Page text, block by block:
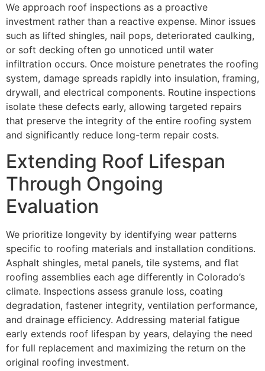
We approach roof inspections as a proactive
investment rather than a reactive expense. Minor issues
such as lifted shingles, nail pops, deteriorated caulking,
or soft decking often go unnoticed until water
infiltration occurs. Once moisture penetrates the roofing
system, damage spreads rapidly into insulation, framing,
drywall, and electrical components. Routine inspections
isolate these defects early, allowing targeted repairs
that preserve the integrity of the entire roofing system
and significantly reduce long-term repair costs.
Extending Roof Lifespan
Through Ongoing
Evaluation
We prioritize longevity by identifying wear patterns
specific to roofing materials and installation conditions.
Asphalt shingles, metal panels, tile systems, and flat
roofing assemblies each age differently in Colorado’s
climate. Inspections assess granule loss, coating
degradation, fastener integrity, ventilation performance,
and drainage efficiency. Addressing material fatigue
early extends roof lifespan by years, delaying the need
for full replacement and maximizing the return on the
original roofing investment.